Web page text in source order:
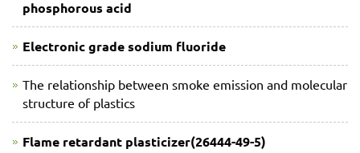
phosphorous acid
Electronic grade sodium fluoride
The relationship between smoke emission and molecular
structure of plastics
Flame retardant plasticizer(26444-49-5)